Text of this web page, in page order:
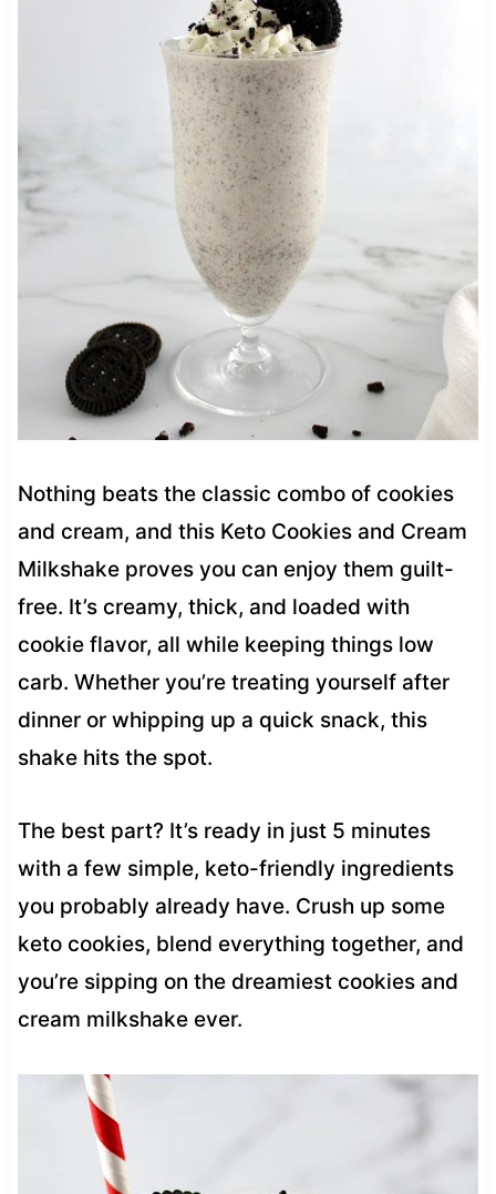
Nothing beats the classic combo of cookies
and cream, and this Keto Cookies and Cream
Milkshake proves you can enjoy them guilt-
free. It’s creamy, thick, and loaded with
cookie flavor, all while keeping things low
carb. Whether you’re treating yourself after
dinner or whipping up a quick snack, this
shake hits the spot.
The best part? It’s ready in just 5 minutes
with a few simple, keto-friendly ingredients
you probably already have. Crush up some
keto cookies, blend everything together, and
you’re sipping on the dreamiest cookies and
cream milkshake ever.